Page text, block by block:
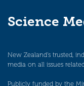
Science
New Zealand’s trusted,
media on all issues
Publicly funded by the